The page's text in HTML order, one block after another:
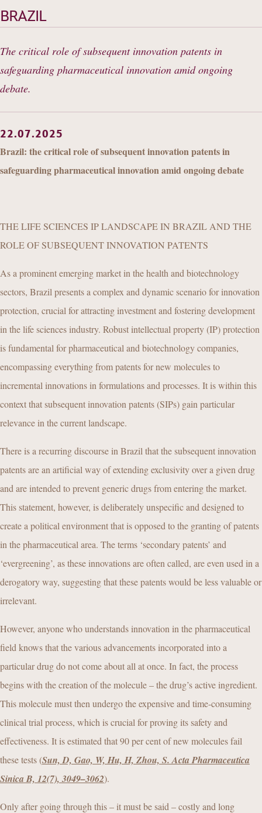
OUR EXPERIENCE
DANNEMANN 360°
JOIN US
CONTACT
BRAZIL
The critical role of subsequent innovation patents in
safeguarding pharmaceutical innovation amid ongoing
debate.
22.07.2025
Brazil: the critical role of subsequent innovation patents in
safeguarding pharmaceutical innovation amid ongoing debate
THE LIFE SCIENCES IP LANDSCAPE IN BRAZIL AND THE
ROLE OF SUBSEQUENT INNOVATION PATENTS
As a prominent emerging market in the health and biotechnology
sectors, Brazil presents a complex and dynamic scenario for innovation
protection, crucial for attracting investment and fostering development
in the life sciences industry. Robust intellectual property (IP) protection
is fundamental for pharmaceutical and biotechnology companies,
encompassing everything from patents for new molecules to
incremental innovations in formulations and processes. It is within this
context that subsequent innovation patents (SIPs) gain particular
relevance in the current landscape.
There is a recurring discourse in Brazil that the subsequent innovation
patents are an artificial way of extending exclusivity over a given drug
and are intended to prevent generic drugs from entering the market.
This statement, however, is deliberately unspecific and designed to
create a political environment that is opposed to the granting of patents
in the pharmaceutical area. The terms ‘secondary patents’ and
‘evergreening’, as these innovations are often called, are even used in a
derogatory way, suggesting that these patents would be less valuable or
irrelevant.
However, anyone who understands innovation in the pharmaceutical
field knows that the various advancements incorporated into a
particular drug do not come about all at once. In fact, the process
begins with the creation of the molecule – the drug’s active ingredient.
This molecule must then undergo the expensive and time-consuming
clinical trial process, which is crucial for proving its safety and
effectiveness. It is estimated that 90 per cent of new molecules fail
these tests (Sun, D, Gao, W, Hu, H, Zhou, S. Acta Pharmaceutica
Sinica B, 12(7), 3049–3062).
Only after going through this – it must be said – costly and long